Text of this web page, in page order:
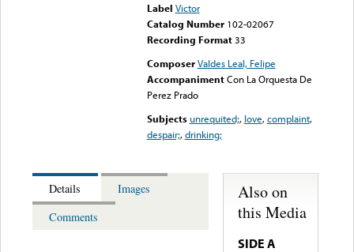
Label Victor
Catalog Number 102-02067
Recording Format33
Composer Valdes Leal, Felipe
Accompaniment Con La Orquesta De
Perez Prado
Subjects unrequited;, love,complaint,
despair;,drinking;
Details
Images
Comments
Also on
this Media
SIDE A